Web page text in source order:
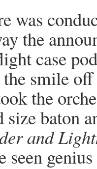
was
the
case
smile
the
baton
and
seen